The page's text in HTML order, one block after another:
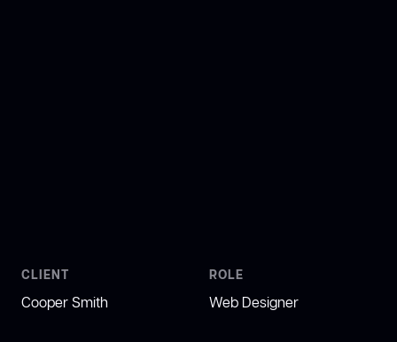
CLIENT
Cooper Smith
ROLE
Web Designer